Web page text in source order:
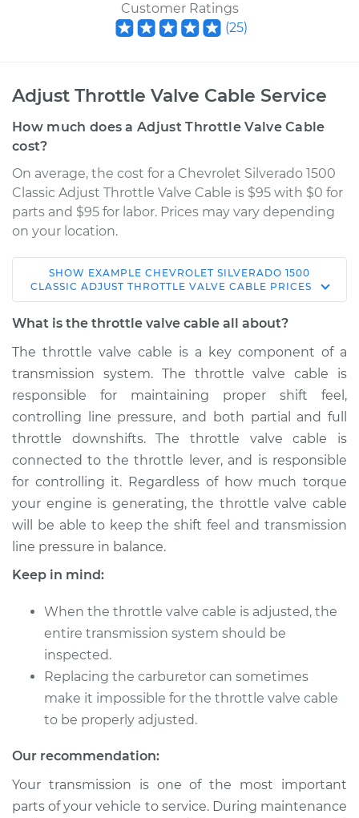
Customer Ratings
(25)
Adjust Throttle Valve Cable Service
How much does a Adjust Throttle Valve Cable
cost?
On average, the cost for a Chevrolet Silverado 1500
Classic Adjust Throttle Valve Cable is $95 with $0 for
parts and $95 for labor. Prices may vary depending
on your location.
2007 Chevrolet
Silverado 1500
Classic
Service type
Adjust Throttle Valve
Cable
Estimate $114.99
Shop/Dealer Price $124.99-$132.49
2007 Chevrolet
Silverado 1500
Classic
Service type
Adjust Throttle Valve
Estimate $94.99
2007 Chevrolet
SHOW EXAMPLE CHEVROLET SILVERADO 1500
CLASSIC ADJUST THROTTLE VALVE CABLE PRICES
What is the throttle valve cable all about?
The throttle valve cable is a key component of a
transmission system. The throttle valve cable is
responsible for maintaining proper shift feel,
controlling line pressure, and both partial and full
throttle downshifts. The throttle valve cable is
connected to the throttle lever, and is responsible
for controlling it. Regardless of how much torque
your engine is generating, the throttle valve cable
will be able to keep the shift feel and transmission
line pressure in balance.
Keep in mind:
When the throttle valve cable is adjusted, the
entire transmission system should be
inspected.
Replacing the carburetor can sometimes
make it impossible for the throttle valve cable
to be properly adjusted.
Our recommendation:
Your transmission is one of the most important
parts of your vehicle to service. During maintenance